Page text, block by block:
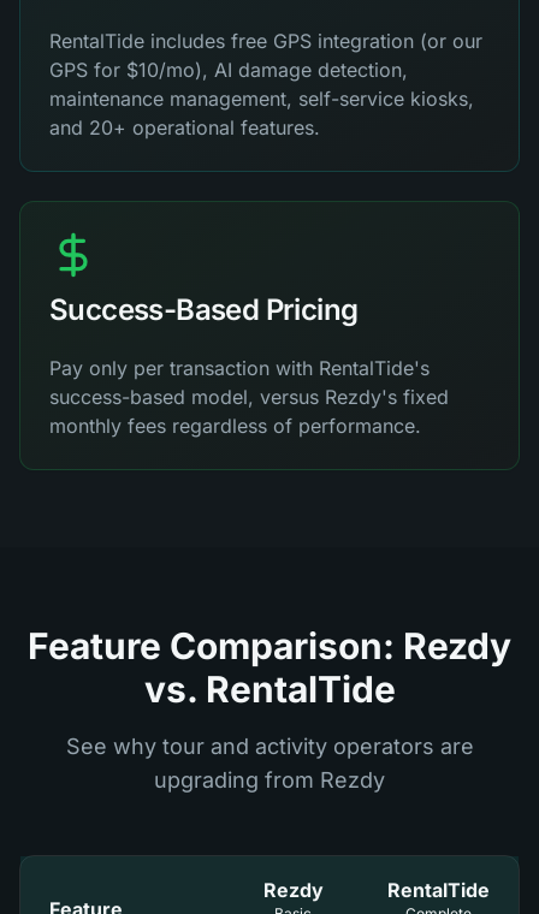
RentalTide includes free GPS integration (or our
GPS for $10/mo), AI damage detection,
maintenance management, self-service kiosks,
and 20+ operational features.
Success-Based Pricing
Pay only per transaction with RentalTide's
success-based model, versus Rezdy's fixed
monthly fees regardless of performance.
Feature Comparison: Rezdy
vs. RentalTide
See why tour and activity operators are
upgrading from Rezdy
Feature
Rezdy RentalTide